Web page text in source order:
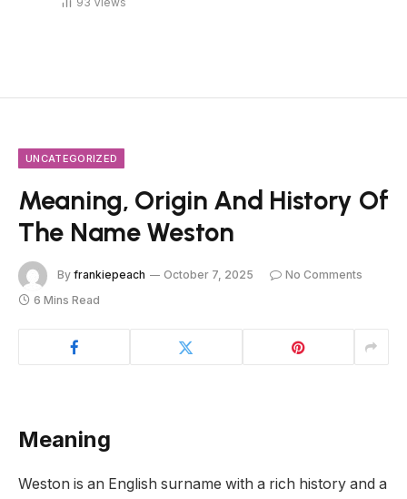
UNCATEGORIZED
Meaning, Origin And History Of
The Name Weston
By frankiepeach October 7, 2025
No Comments
6 Mins Read
Meaning
Weston is an English surname with a rich history and a